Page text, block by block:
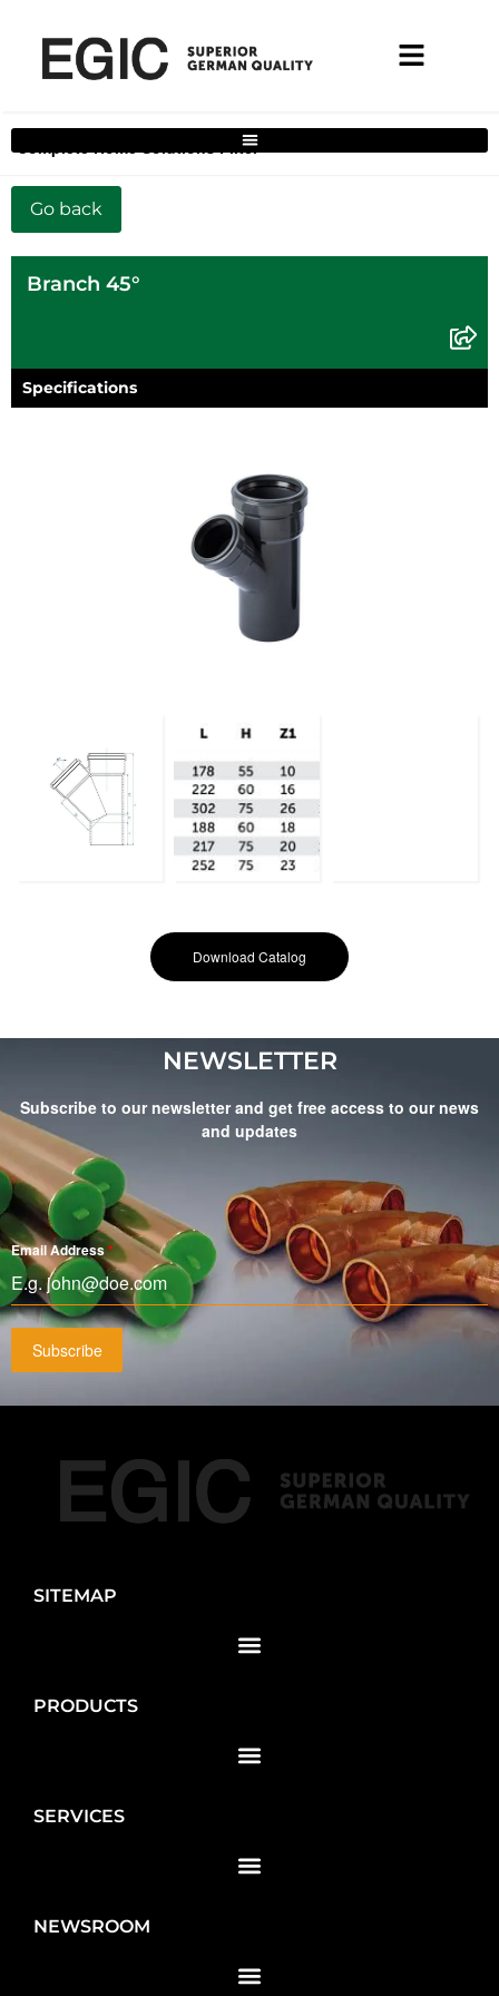
Complete Home Solutions Filter
Branch 45°
Specifications
Download Catalog
NEWSLETTER
Subscribe to our newsletter and get free access to our news
and updates
Email Address*
Subscribe
SITEMAP
PRODUCTS
SERVICES
NEWSROOM